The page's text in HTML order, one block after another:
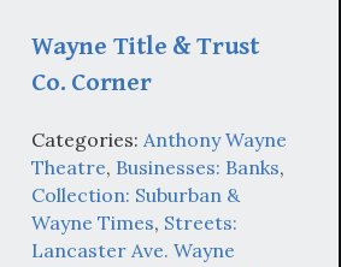
Wayne Title & Trust
Co. Corner
Categories: Anthony Wayne
Theatre, Businesses: Banks,
Collection: Suburban &
Wayne Times, Streets:
Lancaster Ave. Wayne